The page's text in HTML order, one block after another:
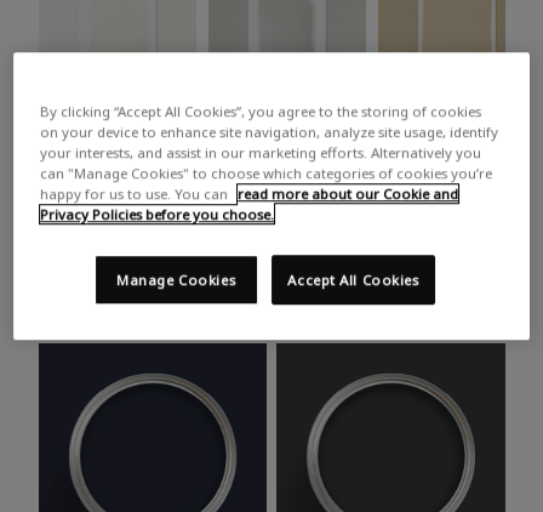
White Grey Beige
Trending colours
Take a look at this month’s hottest shades for a home
makeover that’s bang on trend.
By clicking “Accept All Cookies”, you agree to the storing of cookies
on your device to enhance site navigation, analyze site usage, identify
your interests, and assist in our marketing efforts. Alternatively you
can "Manage Cookies" to choose which categories of cookies you’re
happy for us to use. You can
read more about our Cookie and
Privacy Policies before you choose.
Accept All Cookies
Manage Cookies